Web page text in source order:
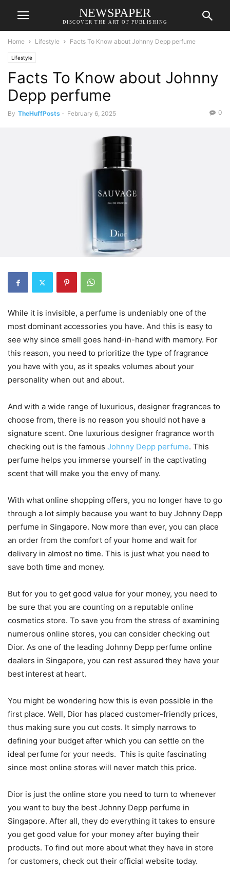
NEWSPAPER
DISCOVER THE ART OF PUBLISHING
Home Lifestyle Facts To Know about Johnny Depp perfume
Lifestyle
Facts To Know about Johnny
Depp perfume
By TheHuffPosts - February 6, 2025 0
While it is invisible, a perfume is undeniably one of the
most dominant accessories you have. And this is easy to
see why since smell goes hand-in-hand with memory. For
this reason, you need to prioritize the type of fragrance
you have with you, as it speaks volumes about your
personality when out and about.
And with a wide range of luxurious, designer fragrances to
choose from, there is no reason you should not have a
signature scent. One luxurious designer fragrance worth
checking out is the famous Johnny Depp perfume. This
perfume helps you immerse yourself in the captivating
scent that will make you the envy of many.
With what online shopping offers, you no longer have to go
through a lot simply because you want to buy Johnny Depp
perfume in Singapore. Now more than ever, you can place
an order from the comfort of your home and wait for
delivery in almost no time. This is just what you need to
save both time and money.
But for you to get good value for your money, you need to
be sure that you are counting on a reputable online
cosmetics store. To save you from the stress of examining
numerous online stores, you can consider checking out
Dior. As one of the leading Johnny Depp perfume online
dealers in Singapore, you can rest assured they have your
best interest at heart.
You might be wondering how this is even possible in the
first place. Well, Dior has placed customer-friendly prices,
thus making sure you cut costs. It simply narrows to
defining your budget after which you can settle on the
ideal perfume for your needs. This is quite fascinating
since most online stores will never match this price.
Dior is just the online store you need to turn to whenever
you want to buy the best Johnny Depp perfume in
Singapore. After all, they do everything it takes to ensure
you get good value for your money after buying their
products. To find out more about what they have in store
for customers, check out their official website today.